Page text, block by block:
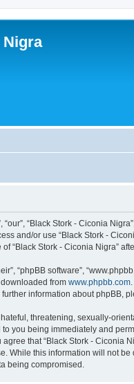
Nigra
“our”, “Black Stork - Ciconia
and/or use “Black Stork -
“Black Stork - Ciconia Nigra”
“phpBB software”,
downloaded from www.phpbb.com
information about phpBB,
threatening, sexually-
you being immediately and
that “Black Stork - Ciconia
While this information will not
being compromised.